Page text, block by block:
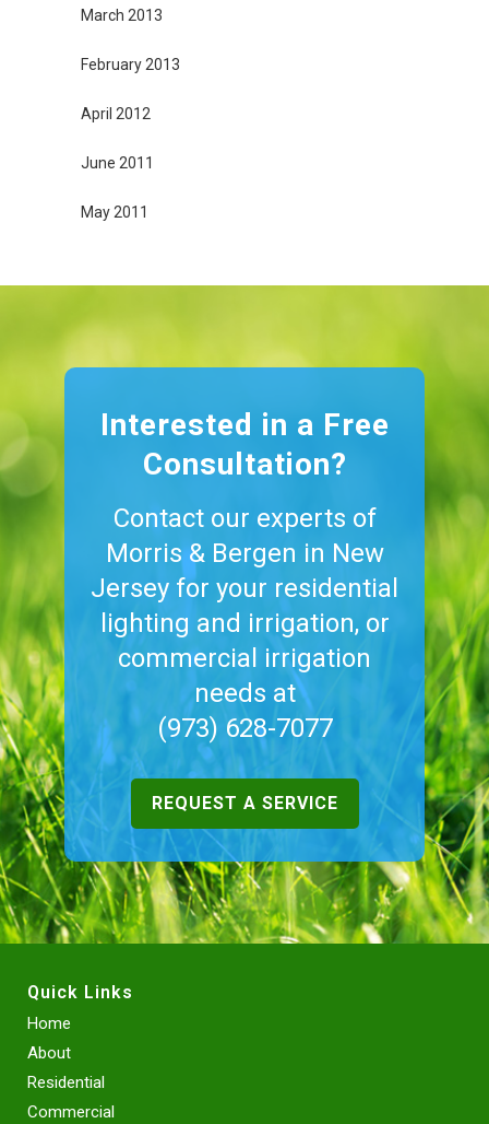
March 2013
February 2013
April 2012
June 2011
May 2011
Interested in a Free
Consultation?
Contact our experts of
Morris & Bergen in New
Jersey for your residential
lighting and irrigation, or
commercial irrigation
needs at
(973) 628-7077
REQUEST A SERVICE
Quick Links
Home
About
Residential
Commercial